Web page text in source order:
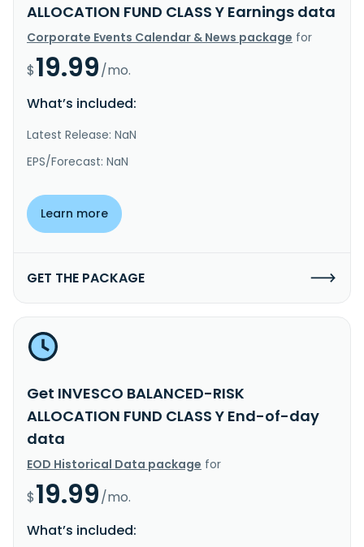
ALLOCATION FUND CLASS Y Earnings data
Corporate Events Calendar & News package for
$19.99/mo.
What’s included:
Latest Release: NaN
EPS/Forecast: NaN
Learn more
GET THE PACKAGE
Get INVESCO BALANCED-RISK
ALLOCATION FUND CLASS Y End-of-day
data
EOD Historical Data package for
$19.99/mo.
What’s included: